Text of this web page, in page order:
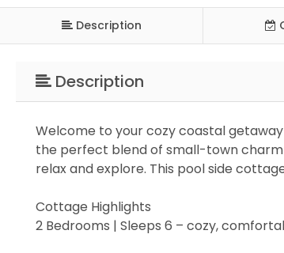
Description
Description
Welcome to your cozy coastal
the perfect blend of small-town charm
relax and explore. This pool side
Cottage Highlights
2 Bedrooms | Sleeps 6 – cozy,